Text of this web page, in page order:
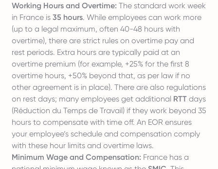
Working Hours and Overtime: The standard work week
in France is 35 hours. While employees can work more
(up to a legal maximum, often 40-48 hours with
overtime), there are strict rules on overtime pay and
rest periods. Extra hours are typically paid at an
overtime premium (for example, +25% for the first 8
overtime hours, +50% beyond that, as per law if no
other agreement is in place). There are also regulations
on rest days; many employees get additional RTT days
(Réduction du Temps de Travail) if they work beyond 35
hours to compensate with time off. An EOR ensures
your employee’s schedule and compensation comply
with these hour limits and overtime laws.
Minimum Wage and Compensation: France has a